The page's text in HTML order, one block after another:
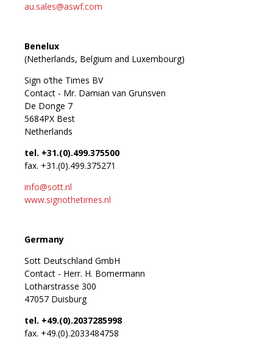
au.sales@aswf.com
Benelux
(Netherlands, Belgium and Luxembourg)
Sign o’the Times BV
Contact - Mr. Damian van Grunsven
De Donge 7
5684PX Best
Netherlands
tel. +31.(0).499.375500
fax. +31.(0).499.375271
info@sott.nl
www.signothetimes.nl
Germany
Sott Deutschland GmbH
Contact - Herr. H. Bomermann
Lotharstrasse 300
47057 Duisburg
tel. +49.(0).2037285998
fax. +49.(0).2033484758